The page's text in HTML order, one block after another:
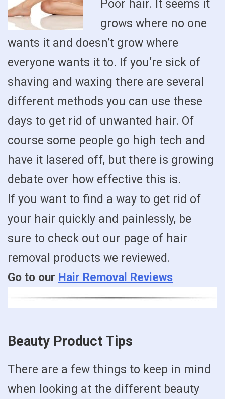
Poor hair. It seems it
grows where no one
wants it and doesn’t grow where
everyone wants it to. If you’re sick of
shaving and waxing there are several
different methods you can use these
days to get rid of unwanted hair. Of
course some people go high tech and
have it lasered off, but there is growing
debate over how effective this is.
If you want to find a way to get rid of
your hair quickly and painlessly, be
sure to check out our page of hair
removal products we reviewed.
Go to our Hair Removal Reviews
Beauty Product Tips
There are a few things to keep in mind
when looking at the different beauty